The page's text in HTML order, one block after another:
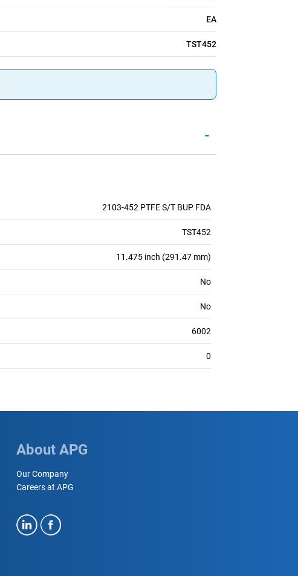
EA
TST452
-
2103-452 PTFE S/T BUP FDA
TST452
11.475 inch (291.47 mm)
No
No
6002
0
About APG
Our Company
Careers at APG